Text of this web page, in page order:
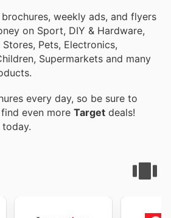
weekly ads, and flyers
on Sport, DIY & Hardware,
Pets, Electronics,
Supermarkets and many
every day, so be sure to
even more Target deals!